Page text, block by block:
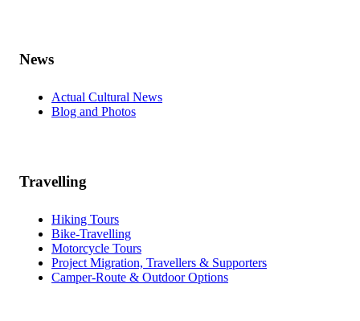
News
Actual Cultural News
Blog and Photos
Travelling
Hiking Tours
Bike-Travelling
Motorcycle Tours
Project Migration, Travellers & Supporters
Camper-Route & Outdoor Options